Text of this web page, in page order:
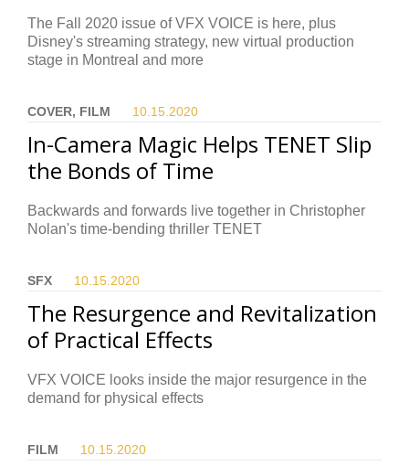
The Fall 2020 issue of VFX VOICE is here, plus
Disney's streaming strategy, new virtual production
stage in Montreal and more
COVER, FILM 10.15. 2020
In-Camera Magic Helps TENET Slip
the Bonds of Time
Backwards and forwards live together in Christopher
Nolan's time-bending thriller TENET
SFX 10.15. 2020
The Resurgence and Revitalization
of Practical Effects
VFX VOICE looks inside the major resurgence in the
demand for physical effects
FILM 10.15. 2020